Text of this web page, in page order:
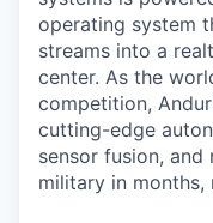
operating system
streams into a
center. As the
competition,
cutting-edge
sensor fusion,
military in months,